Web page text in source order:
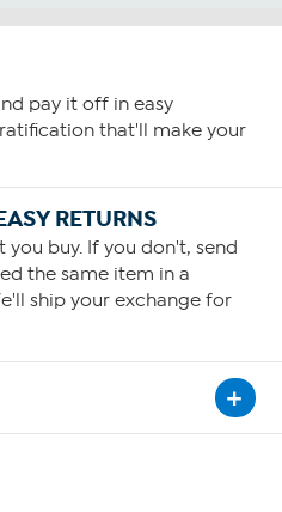
pay it off in easy
that'll make your
RETURNS
buy. If you don't, send
the same item in a
ship your exchange for